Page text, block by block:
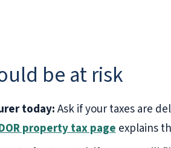
be at risk
today:Ask if your taxes are
property tax pageexplains